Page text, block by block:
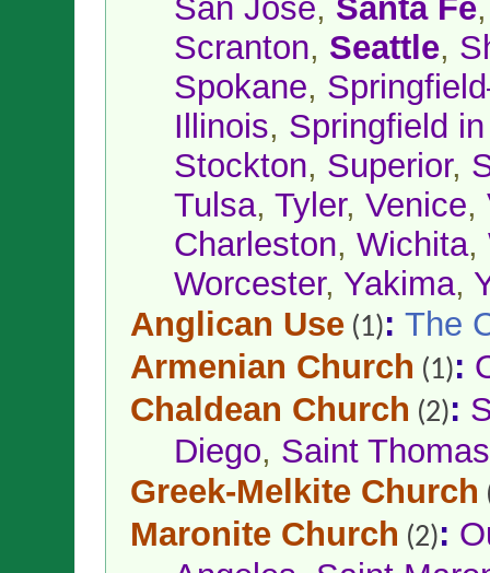
San Jose, Santa Fe
Scranton, Seattle,
Spokane,
Illinois, Springfield
Stockton, Superior,
Tulsa, Tyler, Venice,
Charleston, Wichita,
Worcester, Yakima,
Anglican Use (1): The
Armenian Church (1):
Chaldean Church (2):
Diego, Saint
Greek-Melkite Church
Maronite Church (2):